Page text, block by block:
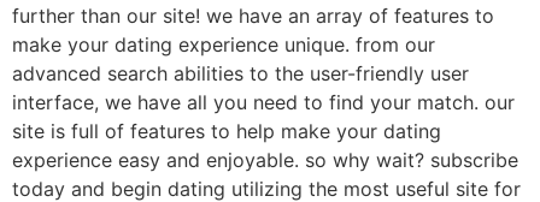
further than our site! we have an array of features to
make your dating experience unique. from our
advanced search abilities to the user-friendly user
interface, we have all you need to find your match. our
site is full of features to help make your dating
experience easy and enjoyable. so why wait? subscribe
today and begin dating utilizing the most useful site for